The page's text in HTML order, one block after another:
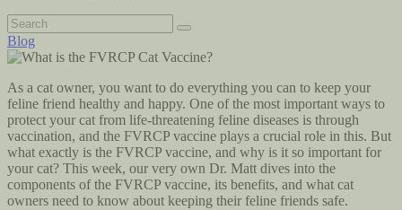
Blog
As a cat owner, you want to do everything you can to keep your
feline friend healthy and happy. One of the most important ways to
protect your cat from life-threatening feline diseases is through
vaccination, and the FVRCP vaccine plays a crucial role in this. But
what exactly is the FVRCP vaccine, and why is it so important for
your cat? This week, our very own Dr. Matt dives into the
components of the FVRCP vaccine, its benefits, and what cat
owners need to know about keeping their feline friends safe.